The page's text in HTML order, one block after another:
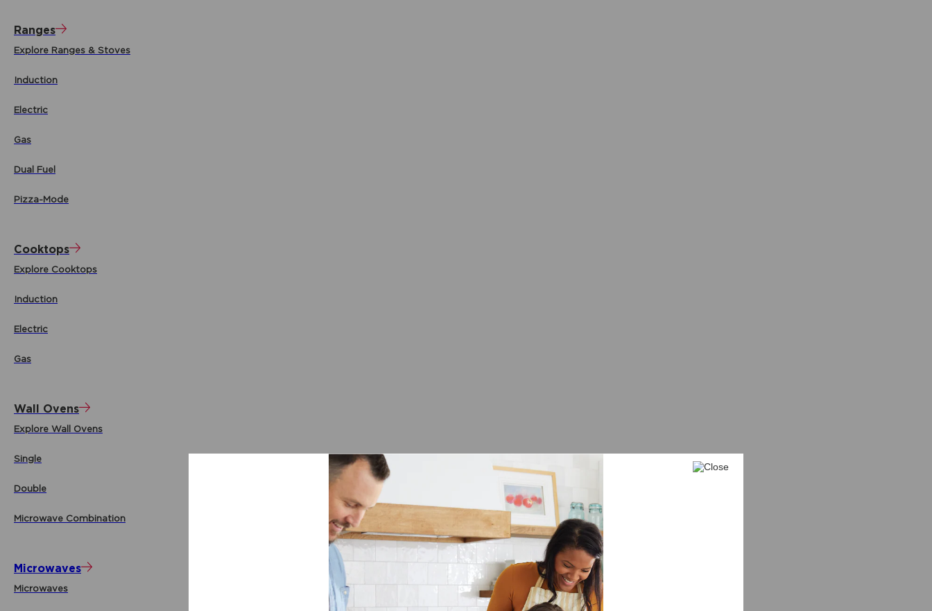
Ranges
Explore Ranges & Stoves
Induction
Electric
Gas
Dual Fuel
Pizza-Mode
Cooktops
Explore Cooktops
Induction
Electric
Gas
Wall Ovens
Explore Wall Ovens
Single
Double
Microwave Combination
Microwaves
Microwaves